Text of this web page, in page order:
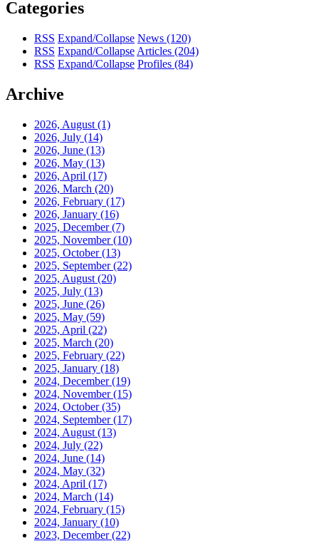
Categories
RSS Expand/Collapse News (120)
RSS Expand/Collapse Articles (204)
RSS Expand/Collapse Profiles (84)
Archive
2026, August (1)
2026, July (14)
2026, June (13)
2026, May (13)
2026, April (17)
2026, March (20)
2026, February (17)
2026, January (16)
2025, December(7)
2025, November(10)
2025, October(13)
2025, September(22)
2025, August (20)
2025, July (13)
2025, June (26)
2025, May (59)
2025, April (22)
2025, March (20)
2025, February (22)
2025, January (18)
2024, December(19)
2024, November(15)
2024, October(35)
2024, September(17)
2024, August (13)
2024, July (22)
2024, June (14)
2024, May (32)
2024, April (17)
2024, March (14)
2024, February (15)
2024, January (10)
2023, December(22)